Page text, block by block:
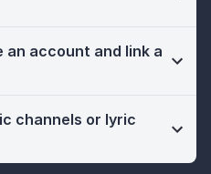
an account and link a
channels or lyric